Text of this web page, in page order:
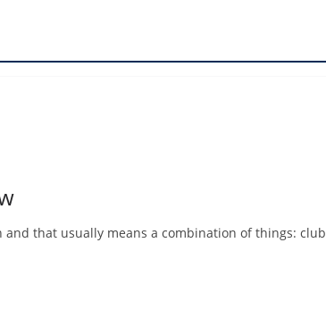
that usually means a combination of things: club